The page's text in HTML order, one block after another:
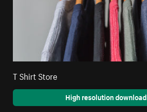
T Shirt Store
High resolution download